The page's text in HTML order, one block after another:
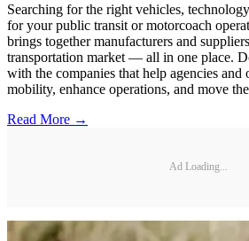
Searching for the right vehicles,
for your public transit or motorcoach
brings together manufacturers and
transportation market — all in one place.
with the companies that help agencies and
mobility, enhance operations, and move
Read More →
Ad Loading...